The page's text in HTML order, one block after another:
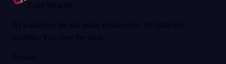
LeadAttractor
AI workforce for real estate wholesalers. We build the
machine. You close the deals.
Product